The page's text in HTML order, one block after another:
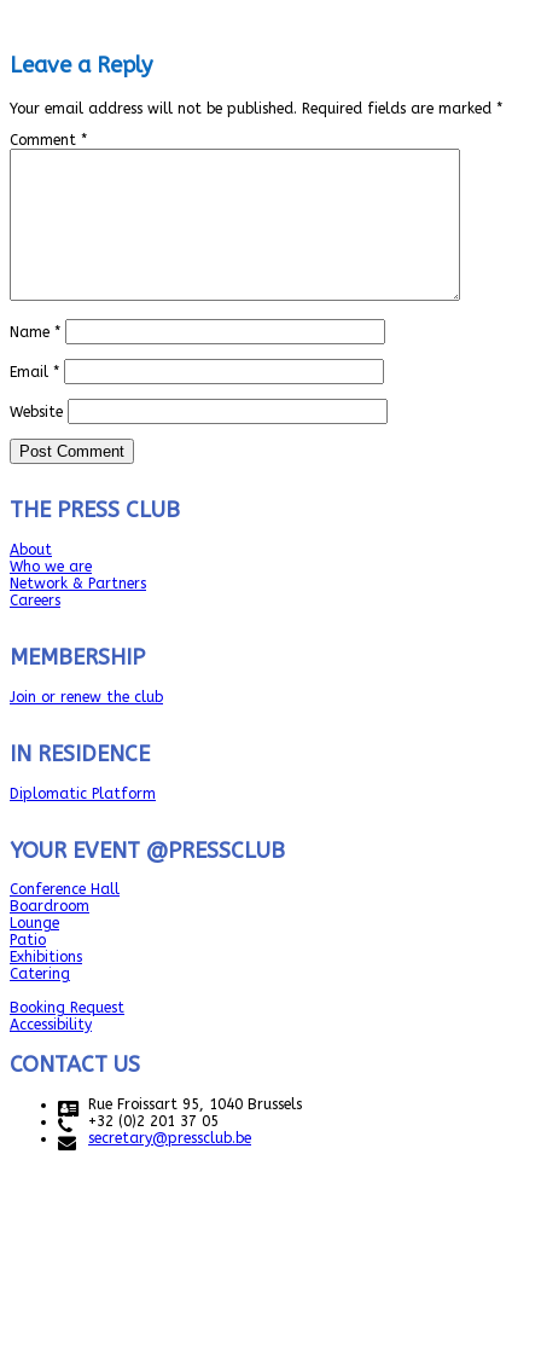
Leave a Reply
Your email address will not be published. Required fields are marked *
Comment *
Name *
Email *
Website
THE PRESS CLUB
About
Who we are
Network & Partners
Careers
MEMBERSHIP
Join or renew the club
IN RESIDENCE
Diplomatic Platform
YOUR EVENT @PRESSCLUB
Conference Hall
Boardroom
Lounge
Patio
Exhibitions
Catering
Booking Request
Accessibility
CONTACT US
Rue Froissart 95, 1040 Brussels
+32 (0)2 201 37 05
secretary@pressclub.be